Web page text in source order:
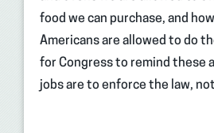
food we can purchase, and
Americans are allowed to do
for Congress to remind these
jobs are to enforce the law,